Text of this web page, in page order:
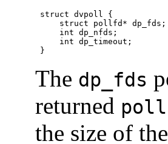
struct dvpoll {
     struct pollfd* dp_fds;
     int dp_nfds;
     int dp_timeout;
}
The dp_fds
returned
the size of